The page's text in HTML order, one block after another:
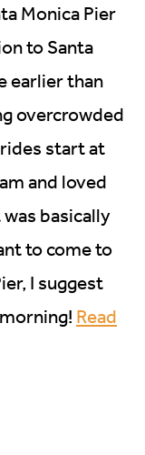
Monica Pier
to Santa
earlier than
overcrowded
start at
and loved
basically
to come to
I suggest
Read